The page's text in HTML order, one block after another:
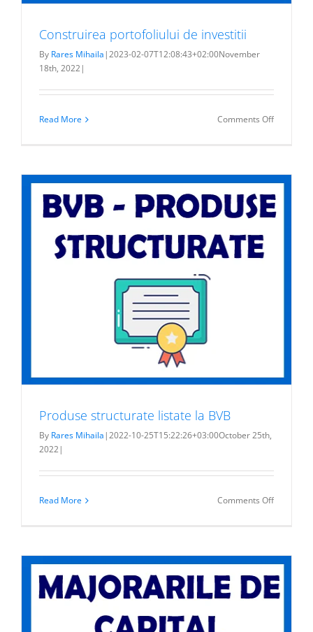
Construirea portofoliului de investitii
By Rares Mihaila |2023-02-07T12:08:43+02:00November
18th, 2022|
Read More Comments Offon
investitii
Produse structurate listate la BVB
By Rares Mihaila |2022-10-25T15:22:26+03:00October 25th,
2022|
Read More Comments Offon
la